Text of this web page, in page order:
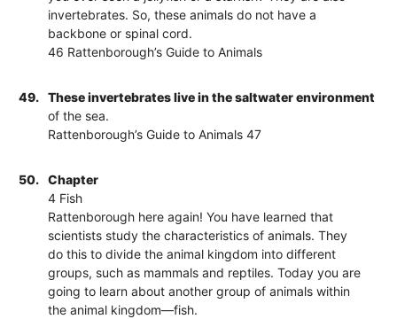
invertebrates. So, these animals do not have a
backbone or spinal cord.
46 Rattenborough’s Guide to Animals
49.
These invertebrates live in the saltwater environment
of the sea.
Rattenborough’s Guide to Animals 47
50.
Chapter
4 Fish
Rattenborough here again! You have learned that
scientists study the characteristics of animals. They
do this to divide the animal kingdom into different
groups, such as mammals and reptiles. Today you are
going to learn about another group of animals within
the animal kingdom—fish.